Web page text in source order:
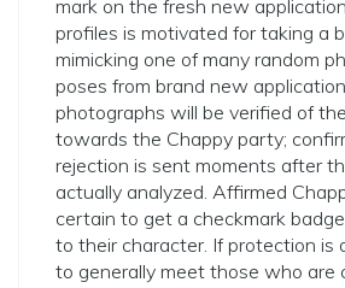
mark on the fresh new
profiles is motivated for taking a
mimicking one of many random
poses from brand new
photographs will be verified of
towards the Chappy party;
rejection is sent moments after
actually analyzed. Affirmed
certain to get a checkmark
to their character. If protection is
to generally meet those who are